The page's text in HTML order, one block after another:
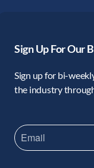
Sign Up For Our
Sign up for bi-
the industry